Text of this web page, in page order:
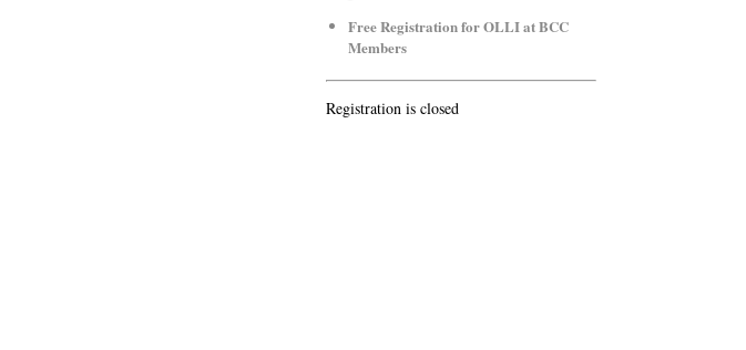
Free Registration for OLLI at BCC
Members
Registration is closed